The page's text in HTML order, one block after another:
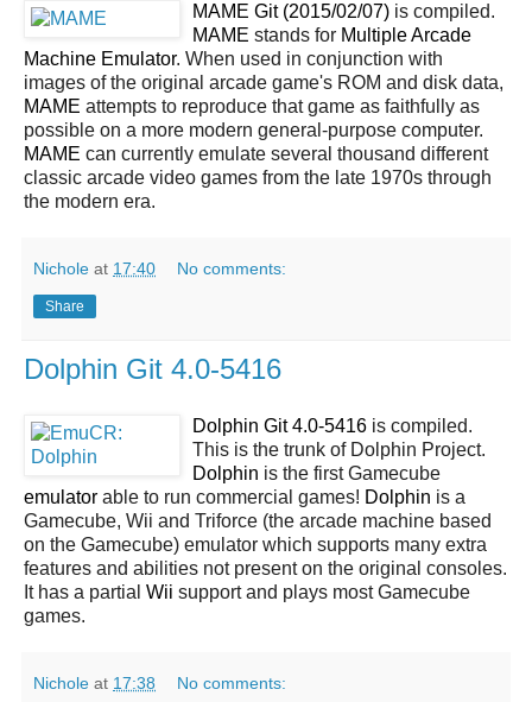
MAME Git (2015/02/07) is compiled.
MAME stands for Multiple Arcade
Machine Emulator. When used in conjunction with
images of the original arcade game's ROM and disk data,
MAME attempts to reproduce that game as faithfully as
possible on a more modern general-purpose computer.
MAME can currently emulate several thousand different
classic arcade video games from the late 1970s through
the modern era.
Nichole at 17:40 No comments:
Share
Dolphin Git 4.0-5416
Dolphin Git 4.0-5416 is compiled.
This is the trunk of Dolphin Project.
Dolphin is the first Gamecube
emulator able to run commercial games! Dolphin is a
Gamecube, Wii and Triforce (the arcade machine based
on the Gamecube) emulator which supports many extra
features and abilities not present on the original consoles.
It has a partial Wii support and plays most Gamecube
games.
Nichole at 17:38 No comments: